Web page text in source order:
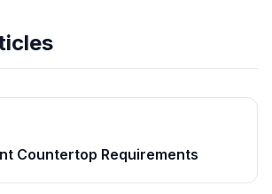
Countertop Requirements